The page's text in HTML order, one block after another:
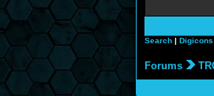
Search | Digicons
Forums